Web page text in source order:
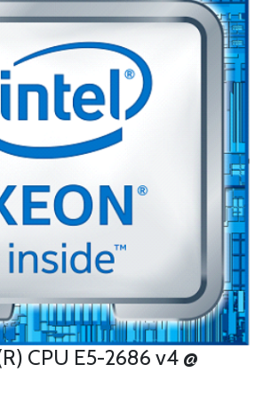
CPU E5-2686 v4 @